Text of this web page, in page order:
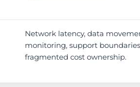
Network latency, data
monitoring, support
fragmented cost ownership.